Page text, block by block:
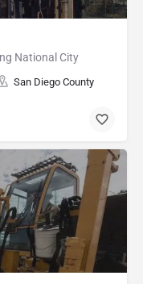
National City
San Diego County